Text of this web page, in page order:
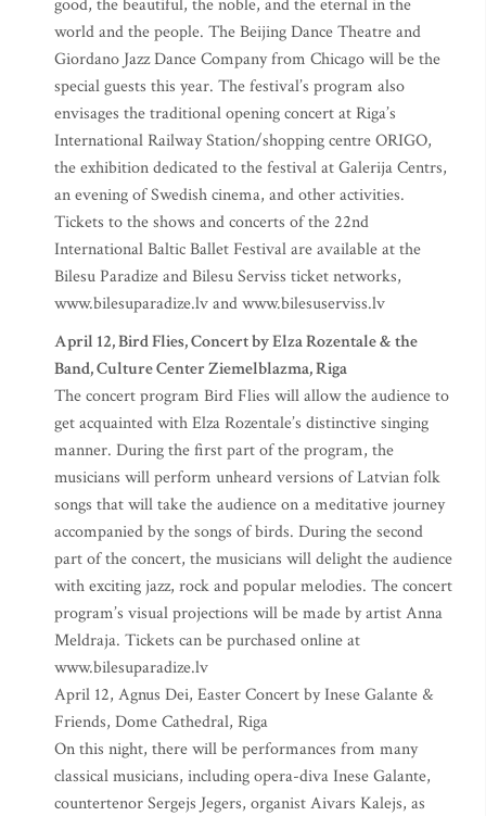
world and the people. The Beijing Dance Theatre and
Giordano Jazz Dance Company from Chicago will be the
special guests this year. The festival’s program also
envisages the traditional opening concert at Riga’s
International Railway Station/shopping centre ORIGO,
the exhibition dedicated to the festival at Galerija Centrs,
an evening of Swedish cinema, and other activities.
Tickets to the shows and concerts of the 22nd
International Baltic Ballet Festival are available at the
Bilesu Paradize and Bilesu Serviss ticket networks,
www.bilesuparadize.lv and www.bilesuserviss.lv
April 12, Bird Flies, Concert by Elza Rozentale & the
Band, Culture Center Ziemelblazma, Riga
The concert program Bird Flies will allow the audience to
get acquainted with Elza Rozentale’s distinctive singing
manner. During the first part of the program, the
musicians will perform unheard versions of Latvian folk
songs that will take the audience on a meditative journey
accompanied by the songs of birds. During the second
part of the concert, the musicians will delight the audience
with exciting jazz, rock and popular melodies. The concert
program’s visual projections will be made by artist Anna
Meldraja. Tickets can be purchased online at
www.bilesuparadize.lv
April 12, Agnus Dei, Easter Concert by Inese Galante &
Friends, Dome Cathedral, Riga
On this night, there will be performances from many
classical musicians, including opera-diva Inese Galante,
countertenor Sergejs Jegers, organist Aivars Kalejs, as